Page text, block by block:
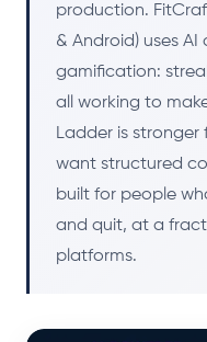
production.
& Android) uses
gamification:
all working to
Ladder is stronger
want structured
built for people
and quit, at a
platforms.